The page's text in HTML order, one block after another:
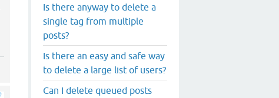
Is there anyway to delete a
single tag from multiple
posts?
Is there an easy and safe way
to delete a large list of users?
Can I delete queued posts